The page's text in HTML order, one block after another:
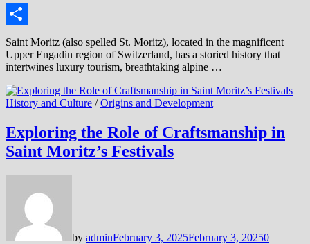
Link
Share
Saint Moritz (also spelled St. Moritz), located in the magnificent
Upper Engadin region of Switzerland, has a storied history that
intertwines luxury tourism, breathtaking alpine …
History and Culture /Origins and Development
Exploring the Role of Craftsmanship in
Saint Moritz’s Festivals
by adminFebruary 3, 2025February 3, 20250